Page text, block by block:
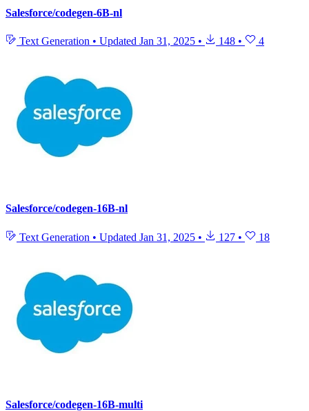
Salesforce/codegen-6B-nl
Text Generation • Updated Jan 31, 2025 • 148 • 4
Salesforce/codegen-16B-nl
Text Generation • Updated Jan 31, 2025 • 127 • 18
Salesforce/codegen-16B-multi